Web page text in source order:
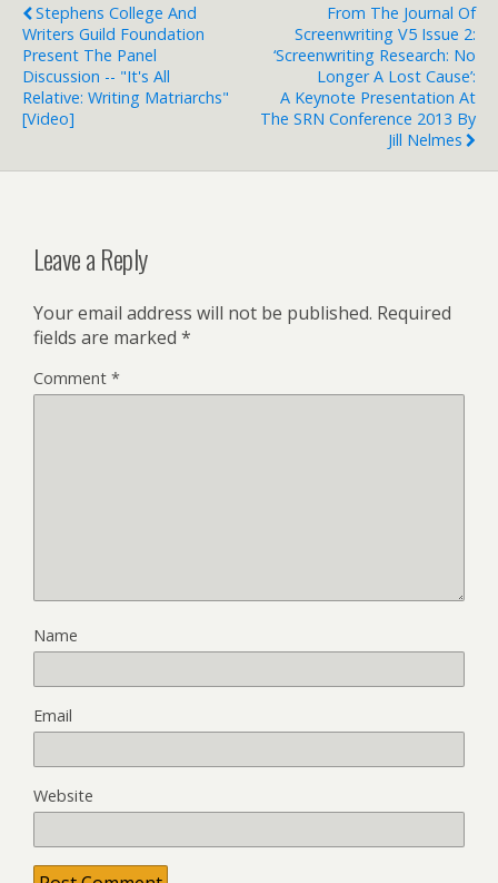
Stephens College And
Writers Guild Foundation
Present The Panel
Discussion -- "It's All
Relative: Writing Matriarchs"
[Video]
From The Journal Of
Screenwriting V5 Issue 2:
‘Screenwriting Research: No
Longer A Lost Cause’:
A Keynote Presentation At
The SRN Conference 2013 By
Jill Nelmes
Leave a Reply
Your email address will not be published. Required
fields are marked *
Comment *
Name
Email
Website